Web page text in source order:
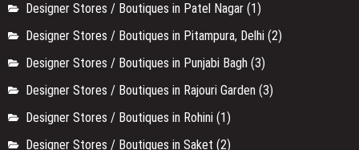
Designer Stores / Boutiques in Patel Nagar (1)
Designer Stores / Boutiques in Pitampura, Delhi (2)
Designer Stores / Boutiques in Punjabi Bagh (3)
Designer Stores / Boutiques in Rajouri Garden (3)
Designer Stores / Boutiques in Rohini (1)
Designer Stores / Boutiques in Saket (2)